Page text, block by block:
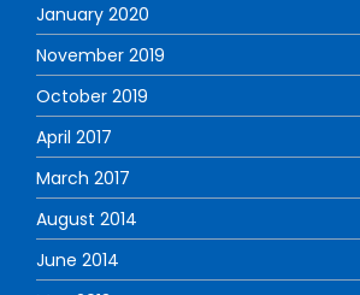
January 2020
November 2019
October 2019
April 2017
March 2017
August 2014
June 2014